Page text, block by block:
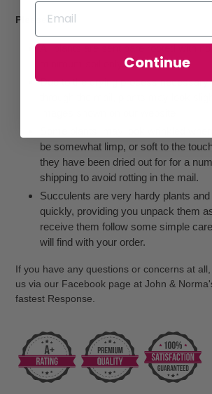
Please Note:
All plants are sent bare rooted with no
Due to the drying process necessary
be somewhat limp, or soft to the
they have been dried out for for a
shipping to avoid rotting in the mail.
Succulents are very hardy plants
quickly, providing you unpack them
receive them follow some simple
will find with your order.
If you have any questions or concerns at
us via our Facebook page at John &
fastest Response.
Continue